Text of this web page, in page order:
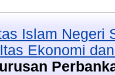
Islam Negeri
Ekonomi